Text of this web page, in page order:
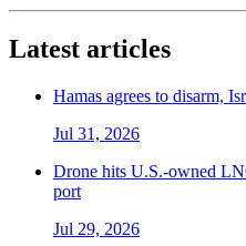
Latest articles
Hamas agrees to disarm,
Jul 31, 2026
Drone hits U.S.-owned
port
Jul 29, 2026